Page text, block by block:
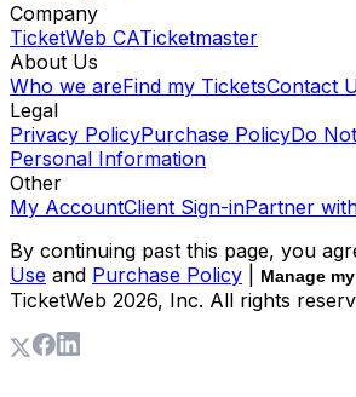
Company
TicketWeb CATicketmaster
About Us
Who we areFind my TicketsContact
Legal
Privacy PolicyPurchase PolicyDo
Personal Information
Other
My AccountClient Sign-inPartner
By continuing past this page, you
Use and Purchase Policy Manage
TicketWeb 2026, Inc. All rights